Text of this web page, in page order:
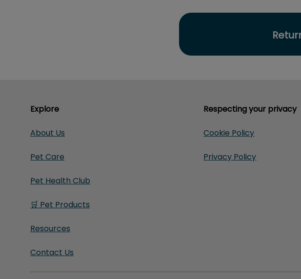
Explore
About Us
Pet Care
Pet Health Club
🛒 Pet Products
Resources
Contact Us
Respecting your privacy
Cookie Policy
Privacy Policy